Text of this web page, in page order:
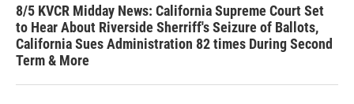
8/5 KVCR Midday News: California Supreme Court Set
to Hear About Riverside Sherriff's Seizure of Ballots,
California Sues Administration 82 times During Second
Term & More